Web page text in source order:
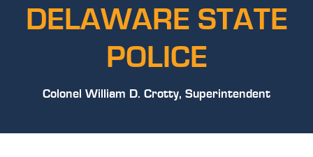
DELAWARE STATE
POLICE
Colonel William D. Crotty, Superintendent